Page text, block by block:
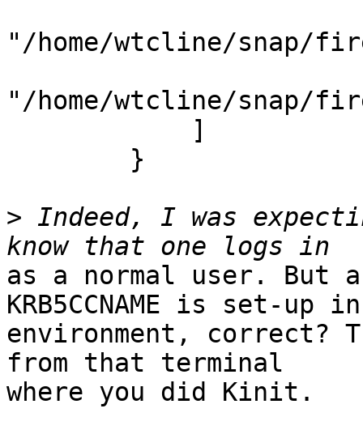
"/home/wtcline/snap/
"/home/wtcline/snap/
> Indeed, I was
as a normal user.
KRB5CCNAME is set-up
environment, correct?
from that terminal
where you did Kinit.